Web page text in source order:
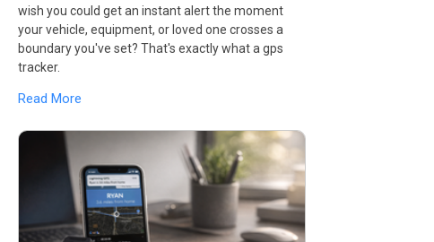
wish you could get an instant alert the moment
your vehicle, equipment, or loved one crosses a
boundary you've set? That's exactly what a gps
tracker.
Read More